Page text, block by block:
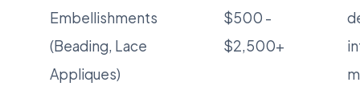
Embellishments
(Beading, Lace
Appliques)
$500 -
$2,500+